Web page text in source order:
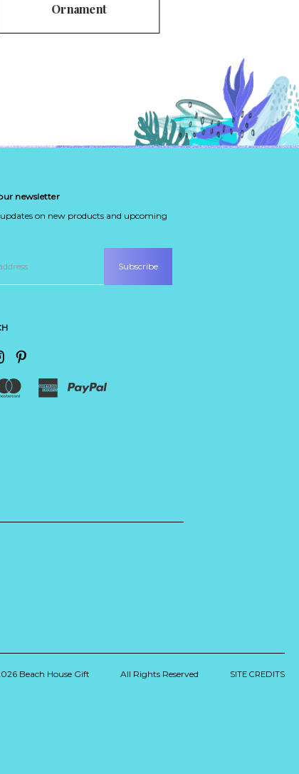
Ornament
newsletter
on new products and upcoming
Beach House Gift All Rights Reserved SITE CREDITS